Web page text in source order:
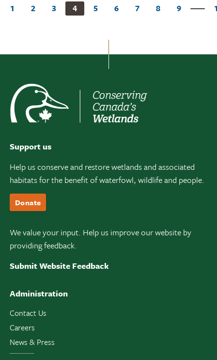
1 2 3 4 5 6 7 8 9
Support us
Help us conserve and restore wetlands and associated
habitats for the benefit of waterfowl, wildlife and people.
Donate
We value your input. Help us improve our website by
providing feedback.
Submit Website Feedback
Administration
Contact Us
Careers
News & Press